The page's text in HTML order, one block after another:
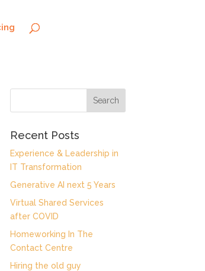
Recent Posts
Experience & Leadership in
IT Transformation
Generative AI next 5 Years
Virtual Shared Services
after COVID
Homeworking In The
Contact Centre
Hiring the old guy